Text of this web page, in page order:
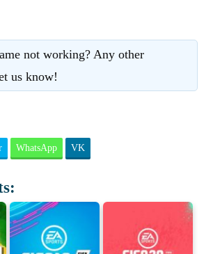
not working? Any other
us know!
WhatsApp VK